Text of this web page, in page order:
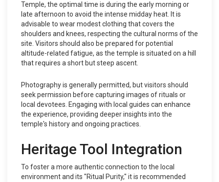
Temple, the optimal time is during the early morning or
late afternoon to avoid the intense midday heat. It is
advisable to wear modest clothing that covers the
shoulders and knees, respecting the cultural norms of the
site. Visitors should also be prepared for potential
altitude-related fatigue, as the temple is situated on a hill
that requires a short but steep ascent.
Photography is generally permitted, but visitors should
seek permission before capturing images of rituals or
local devotees. Engaging with local guides can enhance
the experience, providing deeper insights into the
temple's history and ongoing practices.
Heritage Tool Integration
To foster a more authentic connection to the local
environment and its "Ritual Purity," it is recommended